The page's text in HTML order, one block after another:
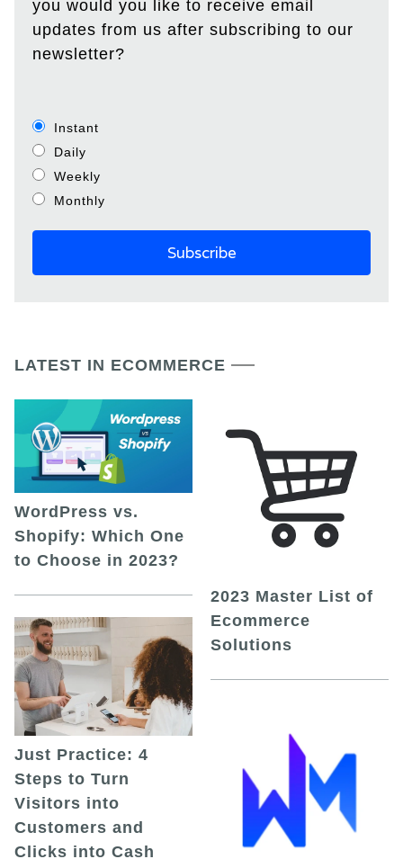
you would you like to receive email
updates from us after subscribing to our
newsletter?
Instant
Daily
Weekly
Monthly
LATEST IN ECOMMERCE
WordPress vs.
Shopify: Which One
to Choose in 2023?
Just Practice: 4
Steps to Turn
Visitors into
Customers and
Clicks into Cash
2023 Master List of
Ecommerce
Solutions